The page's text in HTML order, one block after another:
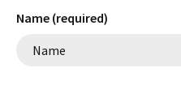
Name (required)